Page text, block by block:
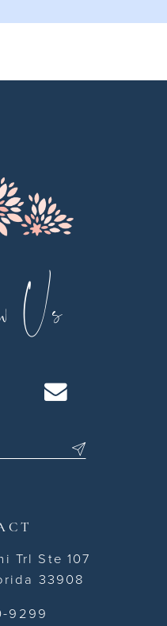
Us
Trl Ste 107
33908
9299